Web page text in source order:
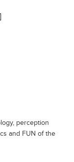
perception
and FUN of the